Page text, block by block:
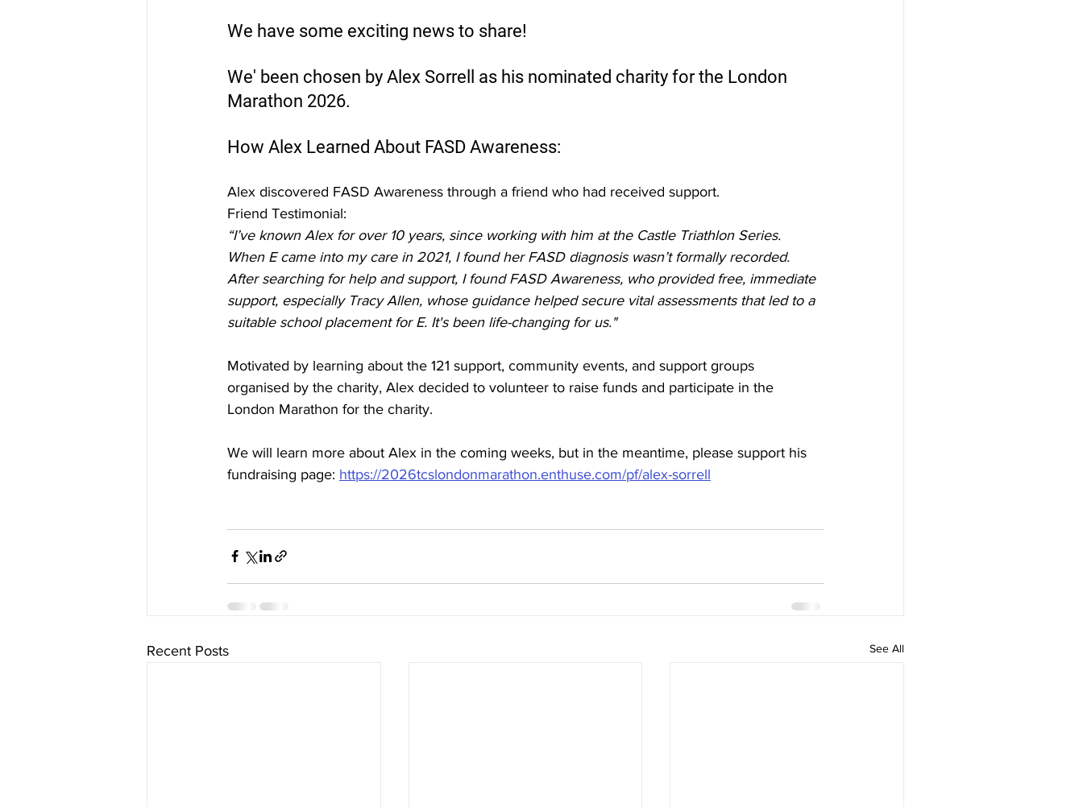
We have some exciting news to share!
We' been chosen by Alex Sorrell as his nominated charity for the London
Marathon 2026.
How Alex Learned About FASD Awareness:
Alex discovered FASD Awareness through a friend who had received support.
Friend Testimonial:
“I’ve known Alex for over 10 years, since working with him at the Castle Triathlon Series.
When E came into my care in 2021, I found her FASD diagnosis wasn’t formally recorded.
After searching for help and support, I found FASD Awareness, who provided free, immediate
support, especially Tracy Allen, whose guidance helped secure vital assessments that led to a
suitable school placement for E. It's been life-changing for us."
Motivated by learning about the 121 support, community events, and support groups
organised by the charity, Alex decided to volunteer to raise funds and participate in the
London Marathon for the charity.
We will learn more about Alex in the coming weeks, but in the meantime, please support his
fundraising page: https://2026tcslondonmarathon.enthuse.com/pf/alex-sorrell
Recent Posts See All